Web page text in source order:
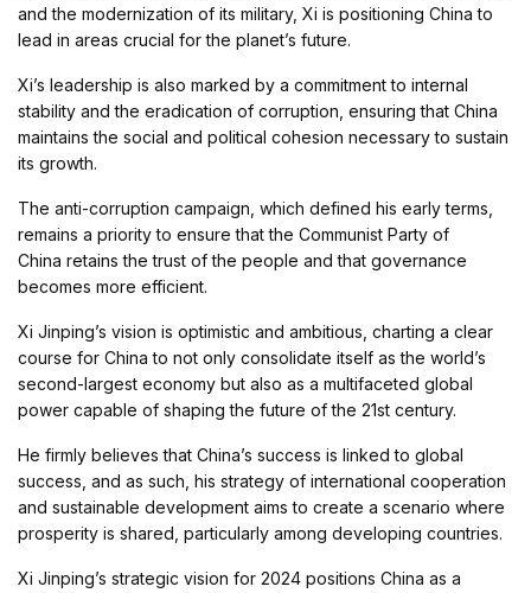
and the modernization of its military, Xi is positioning China to
lead in areas crucial for the planet’s future.
Xi’s leadership is also marked by a commitment to internal
stability and the eradication of corruption, ensuring that China
maintains the social and political cohesion necessary to sustain
its growth.
The anti-corruption campaign, which defined his early terms,
remains a priority to ensure that the Communist Party of
China retains the trust of the people and that governance
becomes more efficient.
Xi Jinping’s vision is optimistic and ambitious, charting a clear
course for China to not only consolidate itself as the world’s
second-largest economy but also as a multifaceted global
power capable of shaping the future of the 21st century.
He firmly believes that China’s success is linked to global
success, and as such, his strategy of international cooperation
and sustainable development aims to create a scenario where
prosperity is shared, particularly among developing countries.
Xi Jinping’s strategic vision for 2024 positions China as a